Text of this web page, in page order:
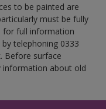
to be painted are
must be fully
for full information
telephoning 0333
Before surface
information about old